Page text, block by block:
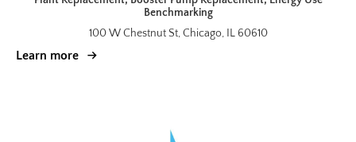
Benchmarking
100 W Chestnut St, Chicago, IL 60610
Learn more